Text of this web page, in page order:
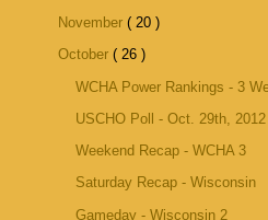
November ( 20 )
October ( 26 )
WCHA Power Rankings - 3
USCHO Poll - Oct. 29th, 2012
Weekend Recap - WCHA 3
Saturday Recap - Wisconsin
Gameday - Wisconsin 2